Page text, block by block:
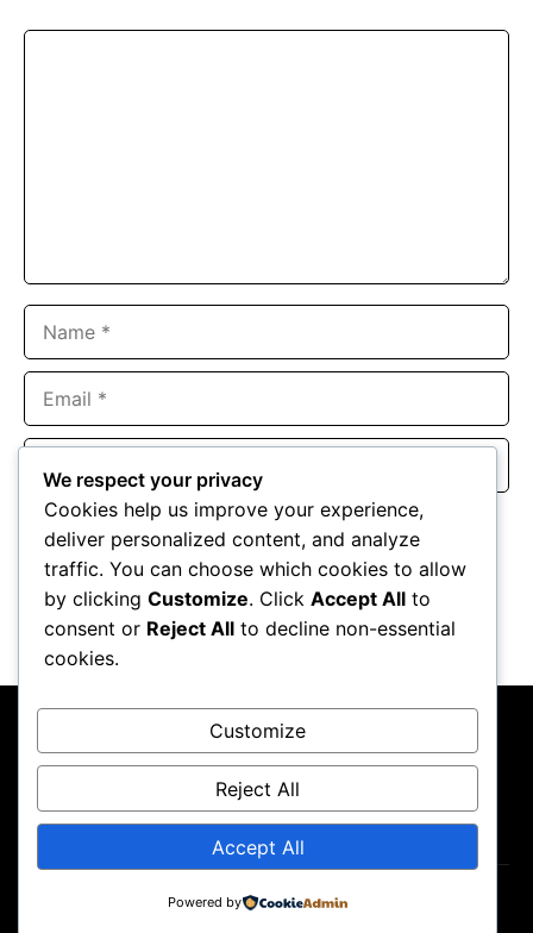
Website
Save my name, email, and website in this browser for the
next time I comment.
About UsContact UsPrivacy PolicyTerms & Conditions
Copyright ©2026 GP Newsroom.
We respect your privacy
Cookies help us improve your experience,
deliver personalized content, and analyze
traffic. You can choose which cookies to allow
by clicking Customize. Click Accept All to
consent or Reject All to decline non-essential
cookies.
Customize
Reject All
Accept All
Powered by